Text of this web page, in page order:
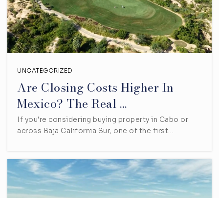
UNCATEGORIZED
Are Closing Costs Higher In
Mexico? The Real …
If you're considering buying property in Cabo or
across Baja California Sur, one of the first…